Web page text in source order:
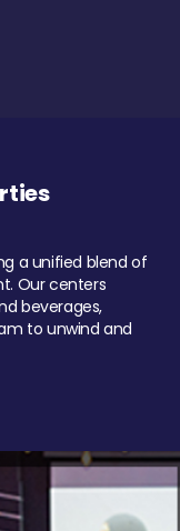
a unified blend of
Our centers
beverages,
to unwind and